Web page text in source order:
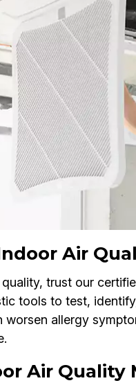
Air
trust our
tools to test,
allergy
Air Quality